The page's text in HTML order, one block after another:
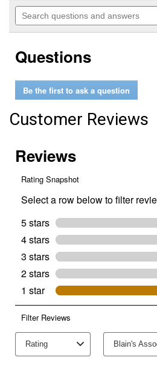
of
stars.
reviews
for
Oxygen
Sensor
Socket
will
navigate
to
Search
questions
Questions
Be the first to ask a question
Customer Reviews